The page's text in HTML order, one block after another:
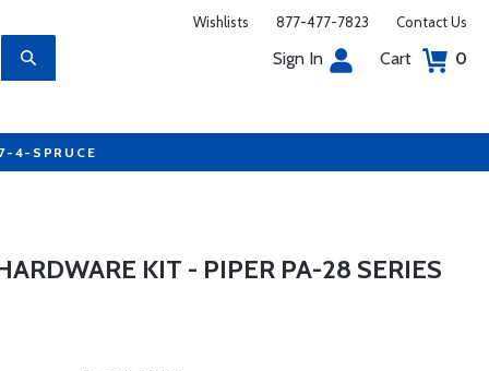
Wishlists 877-477-7823 Contact Us
Sign In Cart 0
4-SPRUCE
KIT - PIPER PA-28 SERIES